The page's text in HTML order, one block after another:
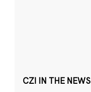
CZI IN THE NEWS